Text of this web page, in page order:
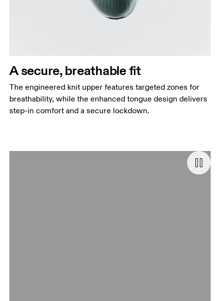
A secure, breathable fit
The engineered knit upper features targeted zones for
breathability, while the enhanced tongue design delivers
step-in comfort and a secure lockdown.